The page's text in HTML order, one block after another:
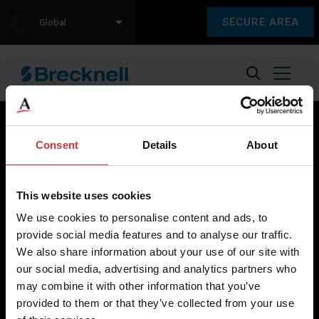
Consent Details About
This website uses cookies
We use cookies to personalise content and ads, to
provide social media features and to analyse our traffic.
We also share information about your use of our site with
our social media, advertising and analytics partners who
may combine it with other information that you’ve
provided to them or that they’ve collected from your use
SECURE AREA
Global
weighing equipment, to office and medical scales.
Our global presence ensures the highest quality service and
support to our customers.